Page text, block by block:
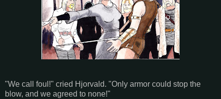
"We call foul!" cried Hjorvald. "Only armor could stop the
blow, and we agreed to none!"